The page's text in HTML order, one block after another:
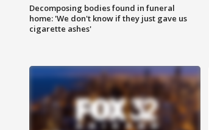
Decomposing bodies found in funeral
home: 'We don't know if they just gave us
cigarette ashes'